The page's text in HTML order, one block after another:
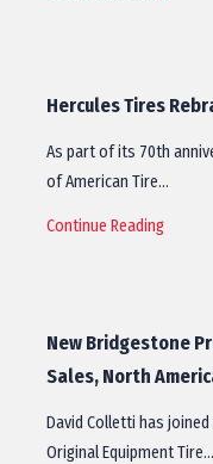
Hercules Tires
As part of its 70th
of American Tire…
Continue Reading
New Bridgestone
Sales, North
David Colletti has
Original Equipment Tire…